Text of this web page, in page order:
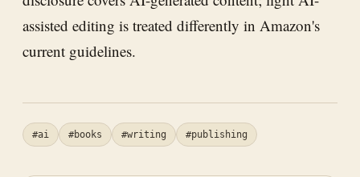
assisted editing is treated differently in Amazon's
current guidelines.
#ai #books #writing #publishing